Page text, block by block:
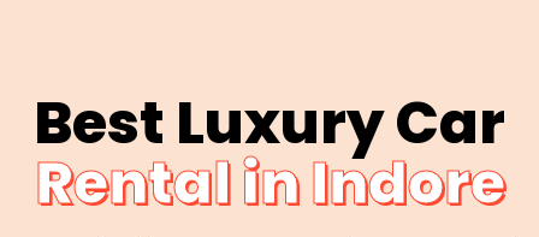
Best Luxury Car
Rental in Indore